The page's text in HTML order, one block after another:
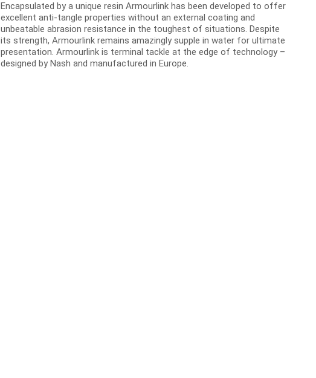
Encapsulated by a unique resin Armourlink has been developed to offer
excellent anti-tangle properties without an external coating and
unbeatable abrasion resistance in the toughest of situations. Despite
its strength, Armourlink remains amazingly supple in water for ultimate
presentation. Armourlink is terminal tackle at the edge of technology –
designed by Nash and manufactured in Europe.